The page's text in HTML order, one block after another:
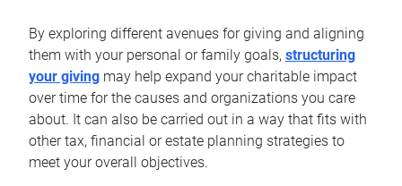
By exploring different avenues for giving and aligning
them with your personal or family goals, structuring
your giving may help expand your charitable impact
over time for the causes and organizations you care
about. It can also be carried out in a way that fits with
other tax, financial or estate planning strategies to
meet your overall objectives.